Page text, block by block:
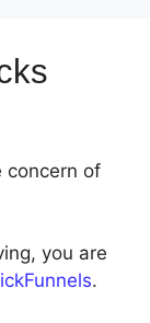
concern of
you are
.